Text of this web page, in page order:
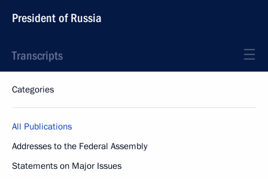
President of Russia
Transcripts
Categories
All Publications
Addresses to the Federal Assembly
Statements on Major Issues